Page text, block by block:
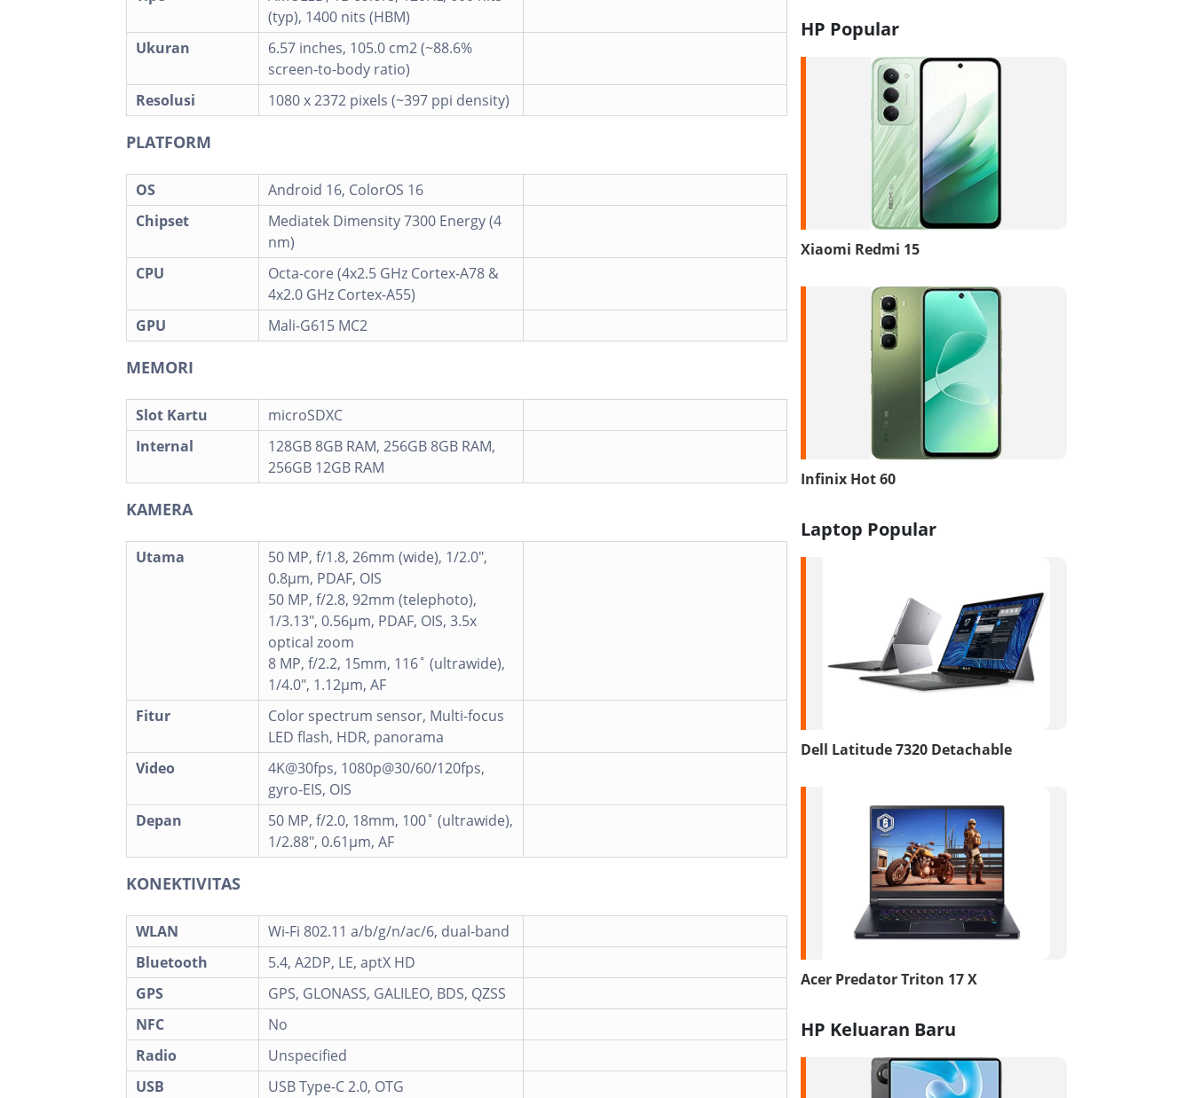
(typ), 1400 nits (HBM)
Ukuran
6.57 inches, 105.0 cm2 (~88.6%
screen-to-body ratio)
Resolusi
1080 x 2372 pixels (~397 ppi density)
PLATFORM
OS
Android 16, ColorOS 16
Chipset
Mediatek Dimensity 7300 Energy (4
nm)
CPU
Octa-core (4x2.5 GHz Cortex-A78 &
4x2.0 GHz Cortex-A55)
GPU
Mali-G615 MC2
MEMORI
Slot Kartu
microSDXC
Internal
128GB 8GB RAM, 256GB 8GB RAM,
256GB 12GB RAM
KAMERA
Utama
50 MP, f/1.8, 26mm (wide), 1/2.0",
0.8µm, PDAF, OIS
50 MP, f/2.8, 92mm (telephoto),
1/3.13", 0.56µm, PDAF, OIS, 3.5x
optical zoom
8 MP, f/2.2, 15mm, 116˚ (ultrawide),
1/4.0", 1.12µm, AF
Fitur
Color spectrum sensor, Multi-focus
LED flash, HDR, panorama
Video
4K@30fps, 1080p@30/60/120fps,
gyro-EIS, OIS
Depan
50 MP, f/2.0, 18mm, 100˚ (ultrawide),
1/2.88", 0.61µm, AF
KONEKTIVITAS
WLAN
Wi-Fi 802.11 a/b/g/n/ac/6, dual-band
Bluetooth
5.4, A2DP, LE, aptX HD
GPS
GPS, GLONASS, GALILEO, BDS, QZSS
NFC
No
Radio
Unspecified
USB
USB Type-C 2.0, OTG
HP Popular
Xiaomi Redmi 15
Infinix Hot 60
Laptop Popular
Dell Latitude 7320 Detachable
Acer Predator Triton 17 X
HP Keluaran Baru